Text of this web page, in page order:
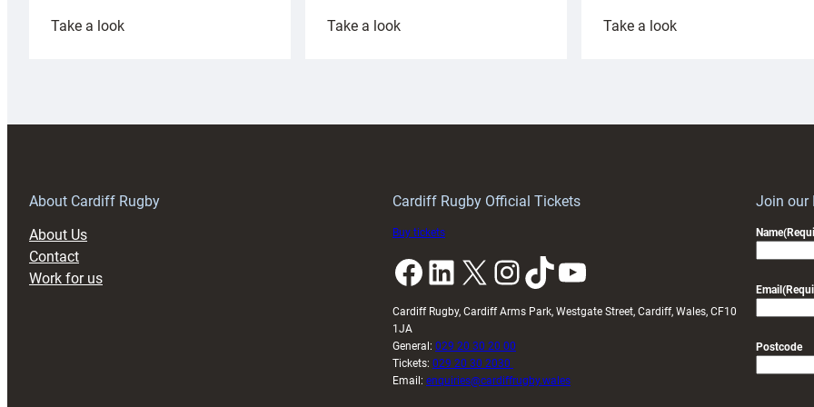
Take a look:
Take a look:
Take a look:
About Cardiff Rugby
About Us
Contact
Work for us
Cardiff Rugby Official Tickets
Buy tickets
Facebook LinkedIn X InstagramTikTok YouTube
Cardiff Rugby, Cardiff Arms Park, Westgate Street, Cardiff, Wales, CF10
1JA
General: 029 20 30 20 00
Tickets: 029 20 30 2030
Email: enquiries@cardiffrugby.wales
Join our
Name
Email
Postcode